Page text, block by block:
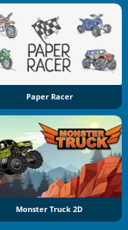
Paper Racer
Monster Truck 2D